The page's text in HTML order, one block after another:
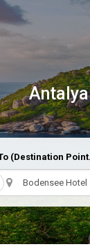
(Destination